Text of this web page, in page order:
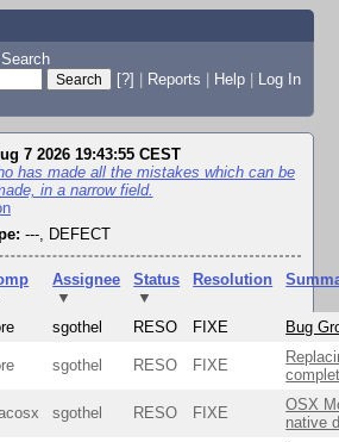
Search
[?] | Reports | Help | Log In
7 2026 19:43:55 CEST
has made all the mistakes which can be
in a narrow field.
---, DEFECT
Assignee
▼
Status
▼
Resolution
sgothel RESO FIXE Bug
sgothel RESO FIXE
sgothel RESO FIXE
OSX
native